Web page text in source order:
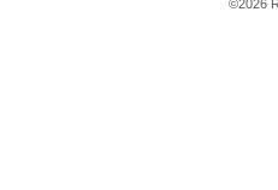
©2026